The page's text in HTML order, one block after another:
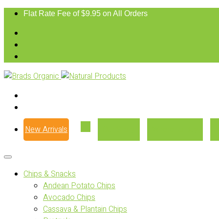
Flat Rate Fee of $9.95 on All Orders
New Arrivals
Chips & Snacks
Andean Potato Chips
Avocado Chips
Cassava & Plantain Chips